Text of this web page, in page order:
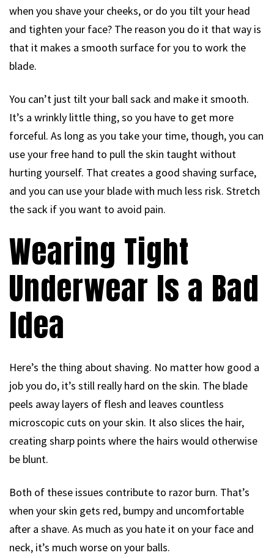
when you shave your cheeks, or do you tilt your head
and tighten your face? The reason you do it that way is
that it makes a smooth surface for you to work the
blade.
You can’t just tilt your ball sack and make it smooth.
It’s a wrinkly little thing, so you have to get more
forceful. As long as you take your time, though, you can
use your free hand to pull the skin taught without
hurting yourself. That creates a good shaving surface,
and you can use your blade with much less risk. Stretch
the sack if you want to avoid pain.
Wearing Tight
Underwear Is a Bad
Idea
Here’s the thing about shaving. No matter how good a
job you do, it’s still really hard on the skin. The blade
peels away layers of flesh and leaves countless
microscopic cuts on your skin. It also slices the hair,
creating sharp points where the hairs would otherwise
be blunt.
Both of these issues contribute to razor burn. That’s
when your skin gets red, bumpy and uncomfortable
after a shave. As much as you hate it on your face and
neck, it’s much worse on your balls.